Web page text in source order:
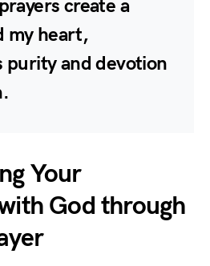
create a
my heart,
purity and devotion
Your
God through